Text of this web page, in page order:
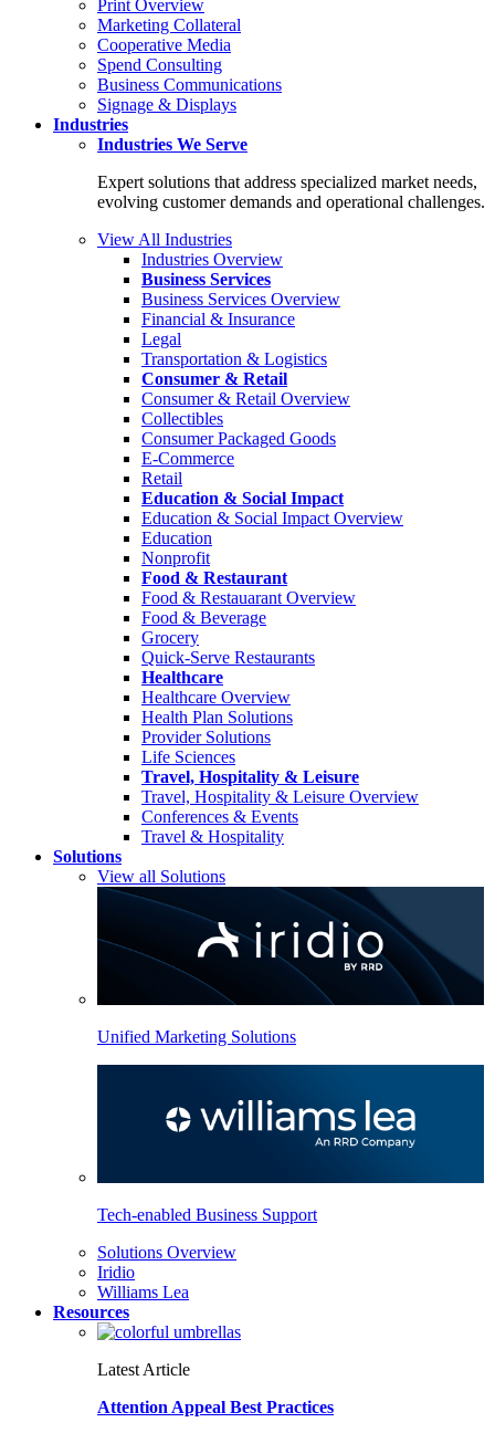
Print Overview
Marketing Collateral
Cooperative Media
Spend Consulting
Business Communications
Signage & Displays
Industries
Industries We Serve
Expert solutions that address specialized market needs,
evolving customer demands and operational challenges.
View All Industries
Industries Overview
Business Services
Business Services Overview
Financial & Insurance
Legal
Transportation & Logistics
Consumer & Retail
Consumer & Retail Overview
Collectibles
Consumer Packaged Goods
E-Commerce
Retail
Education & Social Impact
Education & Social Impact Overview
Education
Nonprofit
Food & Restaurant
Food & Restauarant Overview
Food & Beverage
Grocery
Quick-Serve Restaurants
Healthcare
Healthcare Overview
Health Plan Solutions
Provider Solutions
Life Sciences
Travel, Hospitality & Leisure
Travel, Hospitality & Leisure Overview
Conferences & Events
Travel & Hospitality
Solutions
View all Solutions
Unified Marketing Solutions
Tech-enabled Business Support
Solutions Overview
Iridio
Williams Lea
Resources
Latest Article
Attention Appeal Best Practices